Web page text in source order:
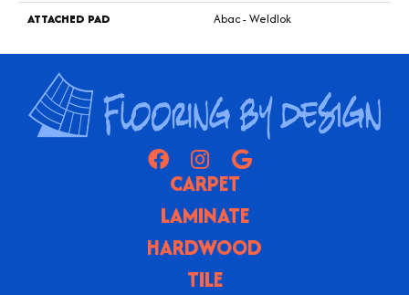
ATTACHED PAD
Abac - Weldlok
CARPET
LAMINATE
HARDWOOD
TILE